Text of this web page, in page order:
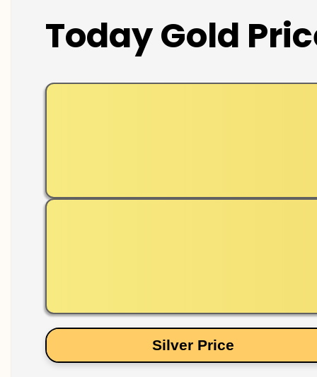
Today Gold
Silver Price